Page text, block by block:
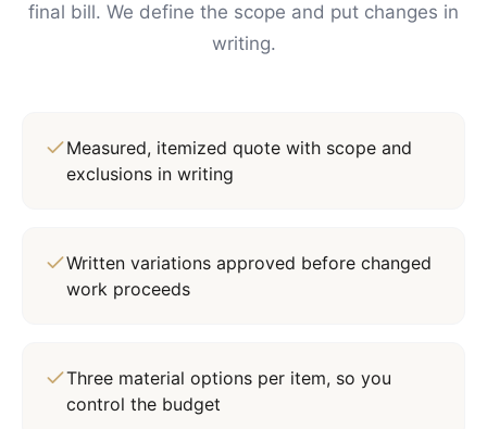
final bill. We define the scope and put changes in
writing.
Measured, itemized quote with scope and
exclusions in writing
Written variations approved before changed
work proceeds
Three material options per item, so you
control the budget